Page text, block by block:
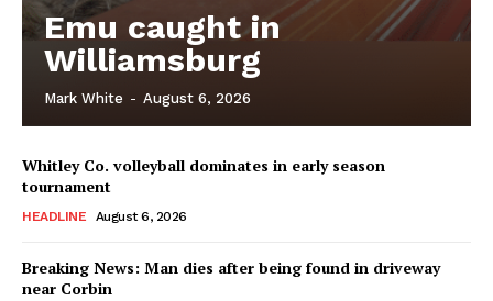
Emu caught in
Williamsburg
Mark White - August 6, 2026
Whitley Co. volleyball dominates in early season
tournament
HEADLINE August 6, 2026
Breaking News: Man dies after being found in driveway
near Corbin